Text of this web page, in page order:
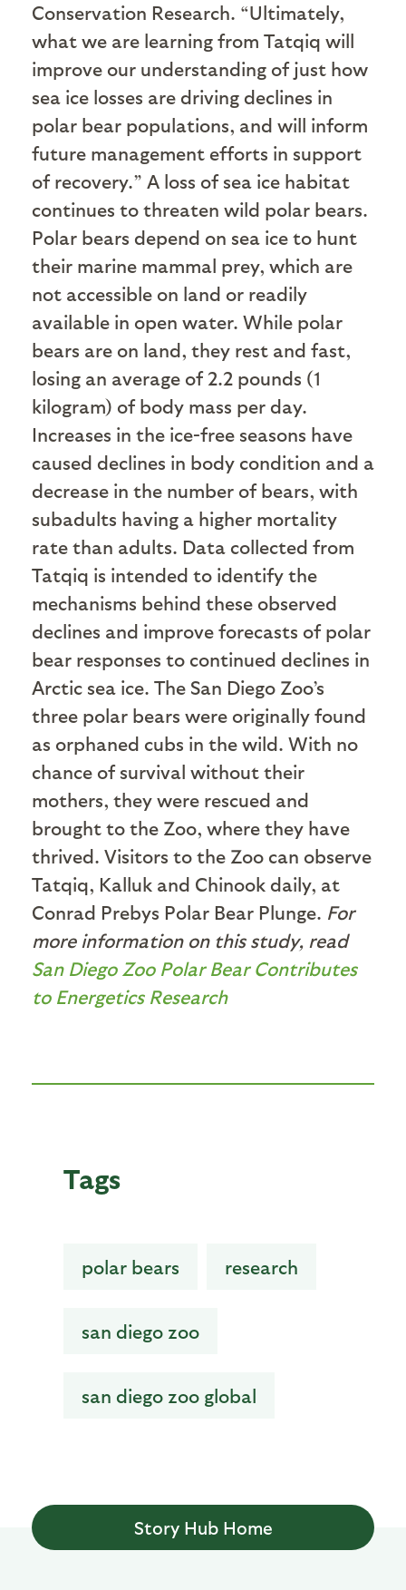
Conservation Research. “Ultimately,
what we are learning from Tatqiq will
improve our understanding of just how
sea ice losses are driving declines in
polar bear populations, and will inform
future management efforts in support
of recovery.” A loss of sea ice habitat
continues to threaten wild polar bears.
Polar bears depend on sea ice to hunt
their marine mammal prey, which are
not accessible on land or readily
available in open water. While polar
bears are on land, they rest and fast,
losing an average of 2.2 pounds (1
kilogram) of body mass per day.
Increases in the ice-free seasons have
caused declines in body condition and a
decrease in the number of bears, with
subadults having a higher mortality
rate than adults. Data collected from
Tatqiq is intended to identify the
mechanisms behind these observed
declines and improve forecasts of polar
bear responses to continued declines in
Arctic sea ice. The San Diego Zoo’s
three polar bears were originally found
as orphaned cubs in the wild. With no
chance of survival without their
mothers, they were rescued and
brought to the Zoo, where they have
thrived. Visitors to the Zoo can observe
Tatqiq, Kalluk and Chinook daily, at
Conrad Prebys Polar Bear Plunge. For
more information on this study, read
San Diego Zoo Polar Bear Contributes
to Energetics Research
Tags
polar bears research
san diego zoo
san diego zoo global
Story Hub Home